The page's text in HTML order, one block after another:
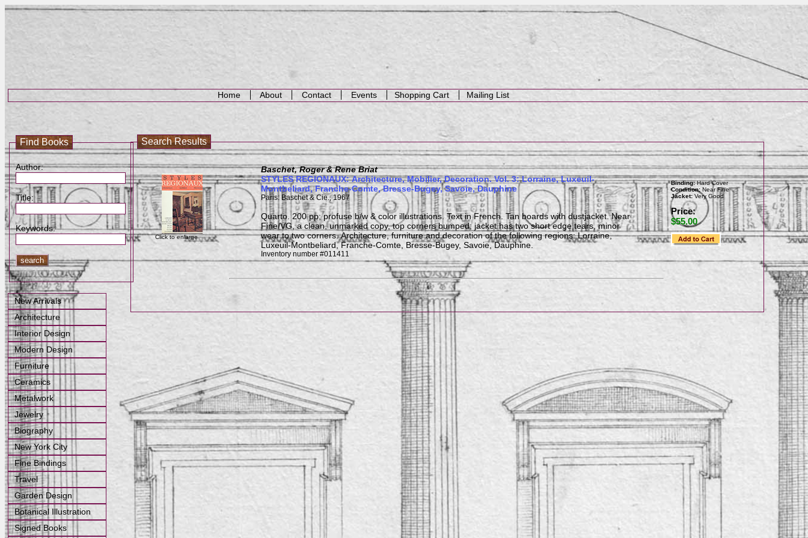
Home About Contact Events Shopping Cart Mailing List
Find Books
Author:
Title:
Keywords:
New Arrivals
Architecture
Interior Design
Modern Design
Furniture
Ceramics
Metalwork
Jewelry
Biography
New York City
Fine Bindings
Travel
Garden Design
Botanical Illustration
Signed Books
Search Results
Click to enlarge
Binding:Hard Cover
Condition:Near Fine
Jacket:Very Good
Price:
$55.00
Baschet, Roger & Rene Briat
STYLES REGIONAUX: Architecture, Mobilier, Decoration. Vol. 3: Lorraine, Luxeuil-
Montbeliard, Franche-Comte, Bresse-Bugey, Savoie, Dauphine
Paris: Baschet & Cie., 1967
Quarto. 200 pp; profuse b/w & color illustrations. Text in French. Tan boards with dustjacket. Near
Fine/VG, a clean, unmarked copy, top corners bumped; jacket has two short edge tears, minor
wear to two corners. Architecture, furniture and decoration of the following regions: Lorraine,
Luxeuil-Montbeliard, Franche-Comte, Bresse-Bugey, Savoie, Dauphine.
Inventory number #011411